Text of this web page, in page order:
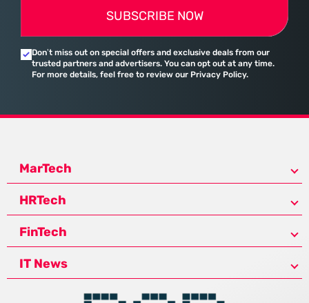
SUBSCRIBE NOW
Don’t miss out on special offers and exclusive deals from our
trusted partners and advertisers. You can opt out at any time.
For more details, feel free to review our Privacy Policy.
MarTech
HRTech
FinTech
IT News